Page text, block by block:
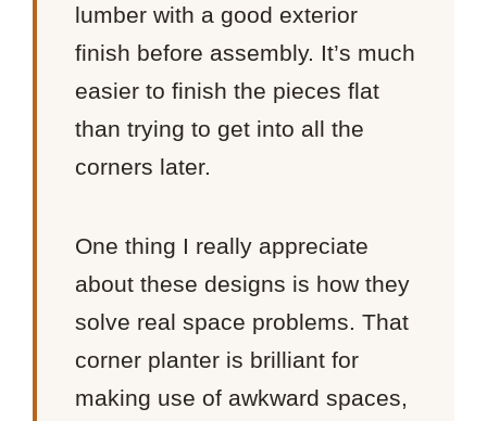
lumber with a good exterior
finish before assembly. It’s much
easier to finish the pieces flat
than trying to get into all the
corners later.
One thing I really appreciate
about these designs is how they
solve real space problems. That
corner planter is brilliant for
making use of awkward spaces,